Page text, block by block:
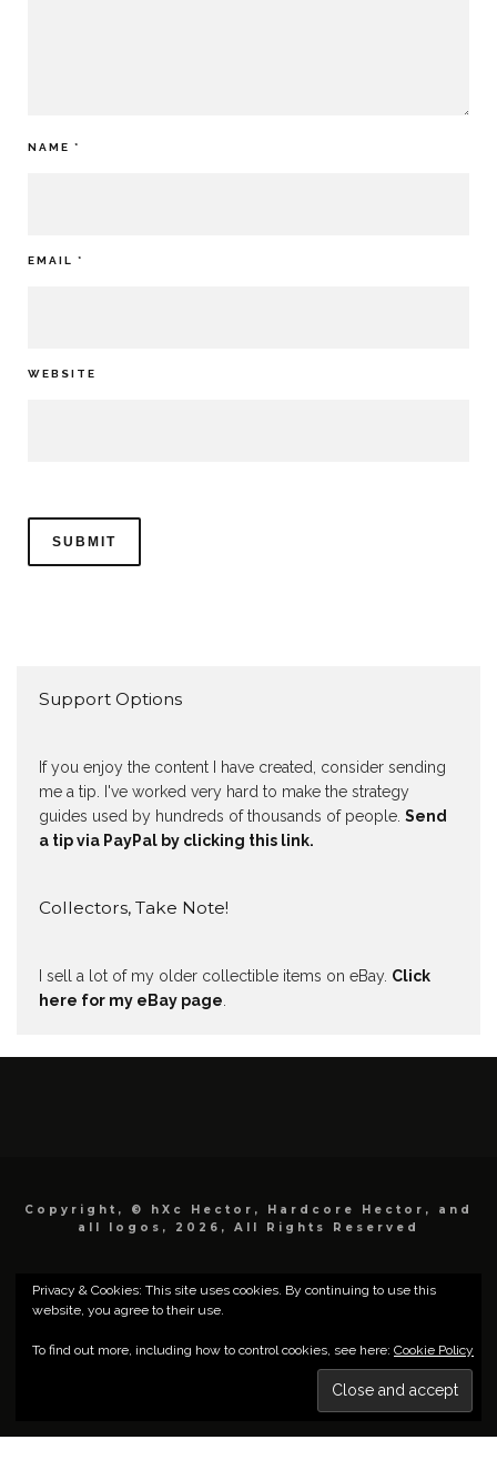
NAME *
EMAIL *
WEBSITE
Support Options
If you enjoy the content I have created, consider sending
me a tip. I've worked very hard to make the strategy
guides used by hundreds of thousands of people. Send
a tip via PayPal by clicking this link.
Collectors, Take Note!
I sell a lot of my older collectible items on eBay. Click
here for my eBay page
Copyright, © hXc Hector, Hardcore Hector, and
all logos, 2026, All Rights Reserved
Privacy & Cookies: This site uses cookies. By continuing to use this
website, you agree to their use.
To find out more, including how to control cookies, see here: Cookie Policy